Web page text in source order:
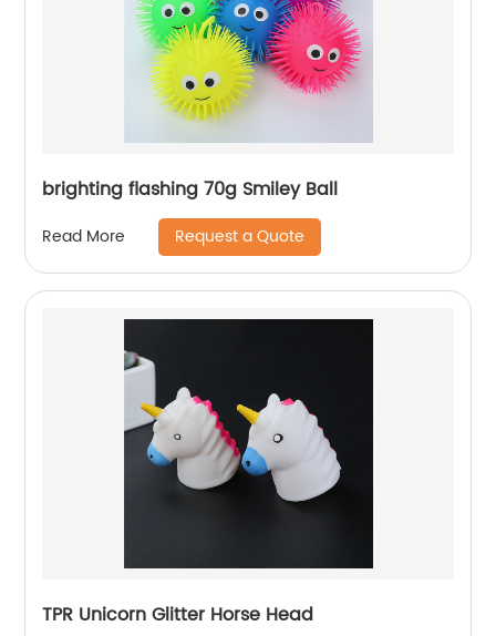
brighting flashing 70g Smiley Ball
Read More Request a Quote
TPR Unicorn Glitter Horse Head